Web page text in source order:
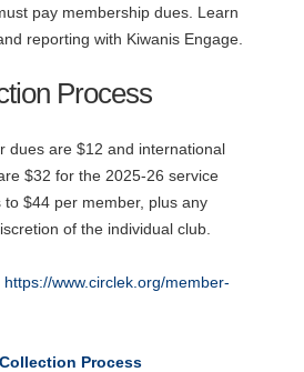
pay membership dues. Learn
reporting with Kiwanis Engage.
Process
dues are $12 and international
$32 for the 2025-26 service
$44 per member, plus any
of the individual club.
https://www.circlek.org/member-
Process